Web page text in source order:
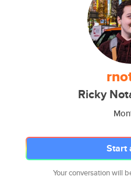
Ricky
Start
Your conversation will